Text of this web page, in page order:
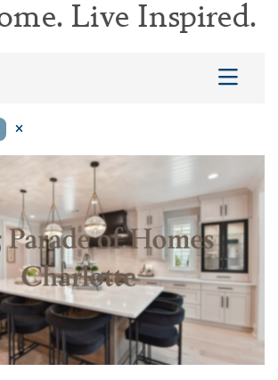
Live Inspired.